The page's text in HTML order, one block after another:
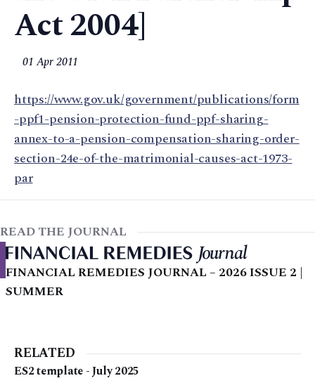
Act 2004]
01 Apr 2011
https://www.gov.uk/government/publications/form
-ppf1-pension-protection-fund-ppf-sharing-
annex-to-a-pension-compensation-sharing-order-
section-24e-of-the-matrimonial-causes-act-1973-
par
READ THE JOURNAL
FINANCIAL REMEDIES JOURNAL – 2026 ISSUE 2 |
SUMMER
RELATED
ES2 template - July 2025